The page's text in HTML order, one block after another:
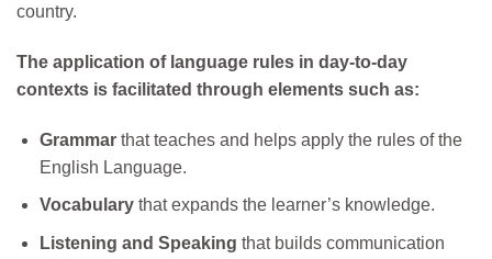
country.
The application of language rules in day-to-day
contexts is facilitated through elements such as:
Grammar that teaches and helps apply the rules of the
English Language.
Vocabulary that expands the learner’s knowledge.
Listening and Speaking that builds communication